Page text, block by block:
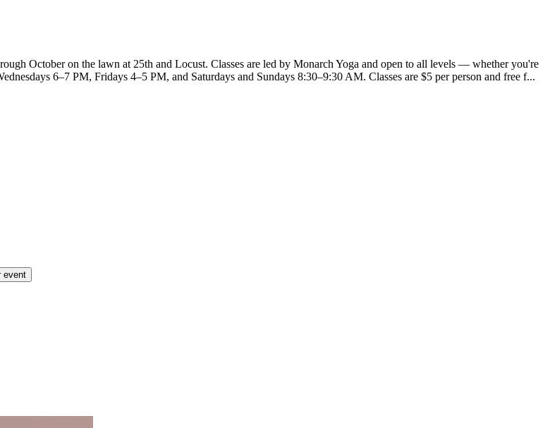
October on the lawn at 25th and Locust. Classes are led by Monarch Yoga and open to all levels — whether you're
6–7 PM, Fridays 4–5 PM, and Saturdays and Sundays 8:30–9:30 AM. Classes are $5 per person and free f...
event